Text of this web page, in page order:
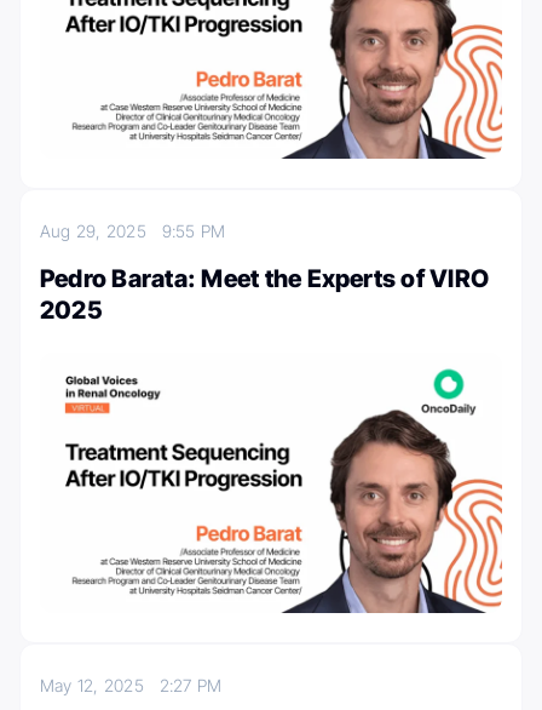
Aug 29, 2025 9:55 PM
Pedro Barata: Meet the Experts of VIRO
2025
May 12, 2025 2:27 PM